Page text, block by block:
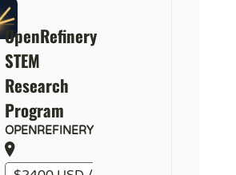
OpenRefinery
STEM
Research
Program
OPENREFINERY